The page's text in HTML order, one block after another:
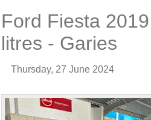
Ford Fiesta
litres - Garies
Thursday, 27 June 2024